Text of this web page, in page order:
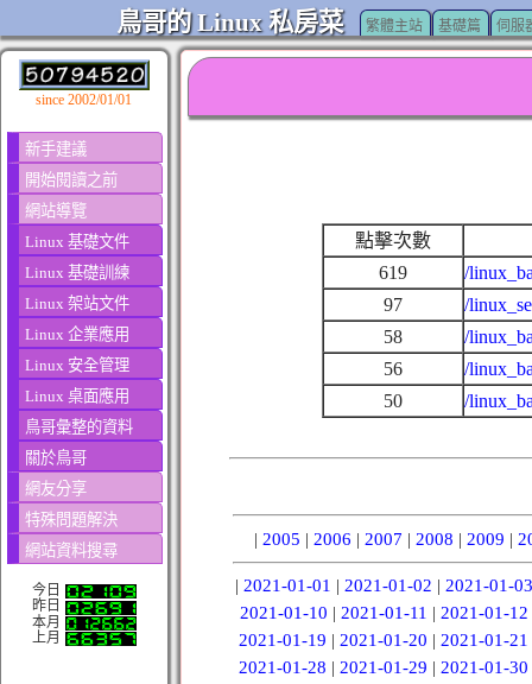
鳥哥的 Linux 私房菜 繁體主站 基礎篇 伺服
since 2002/01/01
新手建議
開始閱讀之前
網站導覽
Linux 基礎文件
Linux 基礎訓練
Linux 架站文件
Linux 企業應用
Linux 安全管理
Linux 桌面應用
鳥哥彙整的資料
關於鳥哥
網友分享
特殊問題解決
網站資料搜尋
今日
昨日
本月
上月
點擊次數
619
/
97
/
58
/
56
/
50
/
| 2005 | 2006 | 2007 | 2008 | 2009 |
| 2021-01-01 | 2021-01-02 | 2021-01-03
2021-01-10 | 2021-01-11 | 2021-01-12
2021-01-19 |2021-01-20 |2021-01-21
2021-01-28 |2021-01-29 |2021-01-30